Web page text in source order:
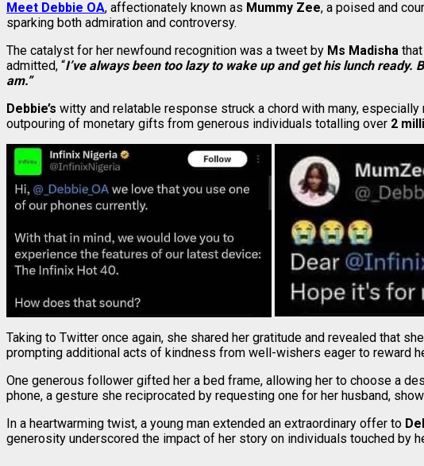
Meet Debbie OA, affectionately known as Mummy Zee, a poised and
sparking both admiration and controversy.
The catalyst for her newfound recognition was a tweet by Ms Madisha that
admitted, “I’ve always been too lazy to wake up and get his lunch
am.”
Debbie’s witty and relatable response struck a chord with many,
outpouring of monetary gifts from generous individuals totalling over 2
Taking to Twitter once again, she shared her gratitude and revealed that
prompting additional acts of kindness from well-wishers eager to reward
One generous follower gifted her a bed frame, allowing her to choose a
phone, a gesture she reciprocated by requesting one for her husband,
In a heartwarming twist, a young man extended an extraordinary offer to
generosity underscored the impact of her story on individuals touched by